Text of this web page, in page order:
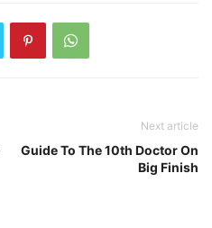
Next article
Guide To The 10th Doctor On
Big Finish